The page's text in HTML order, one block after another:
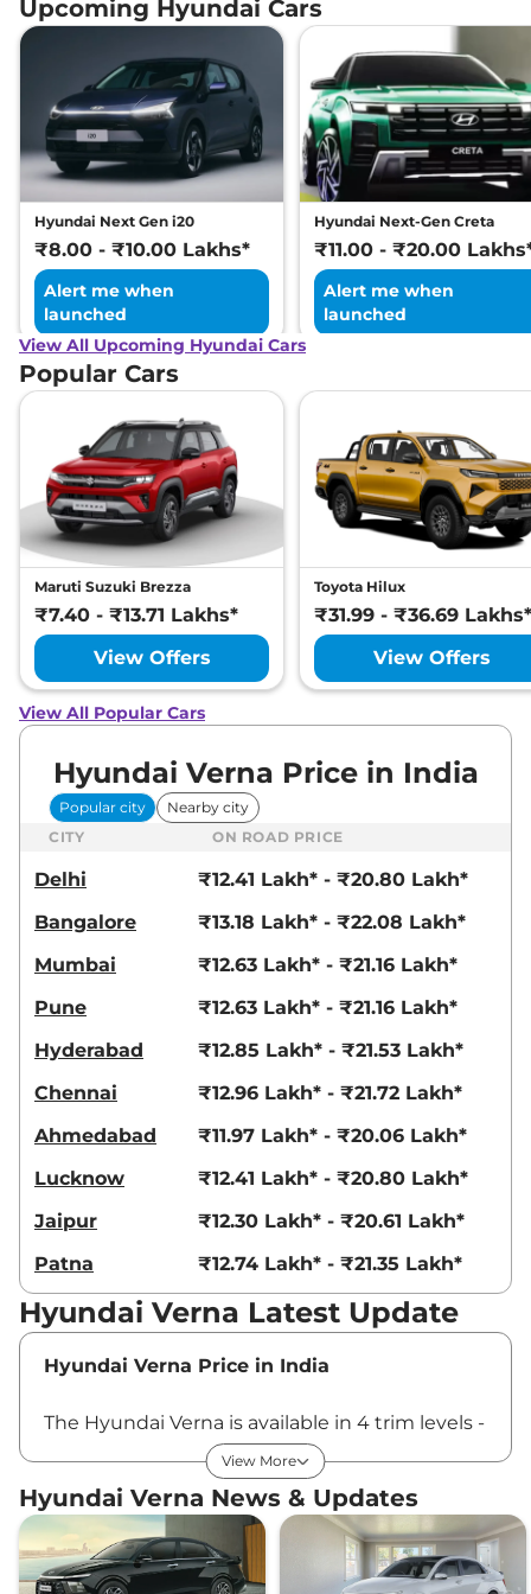
Upcoming Hyundai Cars
Hyundai Next Gen i20
₹8.00 - ₹10.00 Lakhs*
Alert me when
launched
Hyundai Next-Gen Creta
₹11.00 - ₹20.00
Alert me when
launched
View All Upcoming Hyundai Cars
Popular Cars
Maruti Suzuki Brezza
₹7.40 - ₹13.71 Lakhs*
View Offers
Toyota Hilux
₹31.99 - ₹36.69 Lakhs*
View Offers
View All Popular Cars
Hyundai Verna Price in India
Popular city
Nearby city
CITY
ON ROAD PRICE
Delhi
₹12.41 Lakh* - ₹20.80 Lakh*
Bangalore
₹13.18 Lakh* - ₹22.08 Lakh*
Mumbai
₹12.63 Lakh* - ₹21.16 Lakh*
Pune
₹12.63 Lakh* - ₹21.16 Lakh*
Hyderabad
₹12.85 Lakh* - ₹21.53 Lakh*
Chennai
₹12.96 Lakh* - ₹21.72 Lakh*
Ahmedabad
₹11.97 Lakh* - ₹20.06 Lakh*
Lucknow
₹12.41 Lakh* - ₹20.80 Lakh*
Jaipur
₹12.30 Lakh* - ₹20.61 Lakh*
Patna
₹12.74 Lakh* - ₹21.35 Lakh*
Hyundai Verna Latest Update
Hyundai Verna Price in India
The Hyundai Verna is available in 4 trim levels -
EX, S, SX and SX (O) - and in total of 12 variants.
The new Verna price in India starts at Rs ₹10.98
Lakhs* which goes up to Rs ₹18.40 Lakhs* for
the top-end variant. All the prices are ex-
showroom, India.
View More
Hyundai Verna News & Updates